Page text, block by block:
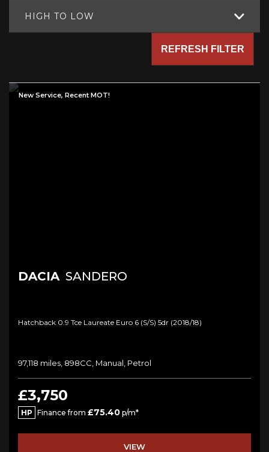
HIGH TO LOW
REFRESH FILTER
New Service, Recent MOT!
DACIA SANDERO
Hatchback 0.9 Tce Laureate Euro 6 (s/s) 5dr (2018/18)
97,118 miles, 898CC, Manual, Petrol
£3,750
HP Finance from £75.40 p/m*
VIEW